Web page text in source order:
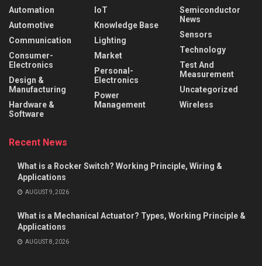
Automation
Automotive
Communication
Consumer-
Electronics
Design &
Manufacturing
Hardware &
Software
IoT
Knowledge Base
Lighting
Market
Personal-
Electronics
Power
Management
Semiconductor
News
Sensors
Technology
Test And
Measurement
Uncategorized
Wireless
Recent News
What is a Rocker Switch? Working Principle, Wiring &
Applications
AUGUST 9, 2026
What is a Mechanical Actuator? Types, Working Principle &
Applications
AUGUST 8, 2026